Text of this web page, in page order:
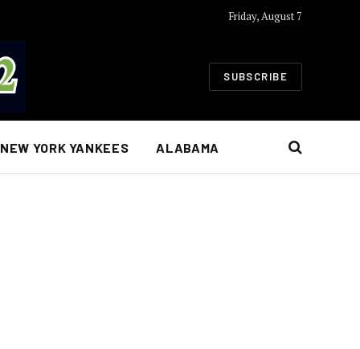
Friday, August 7
SUBSCRIBE
NEW YORK YANKEES ALABAMA